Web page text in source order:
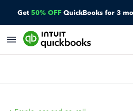
Get 50% OFF QuickBooks for 3